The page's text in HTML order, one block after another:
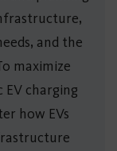
and the
maximize
charging
how EVs